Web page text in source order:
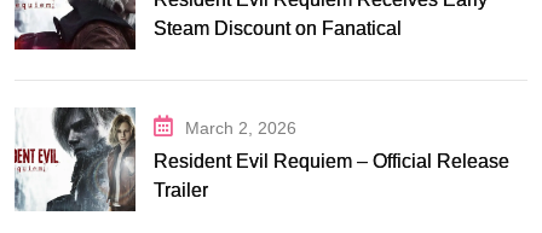
Steam Discount on Fanatical
March 2, 2026
Resident Evil Requiem – Official Release
Trailer